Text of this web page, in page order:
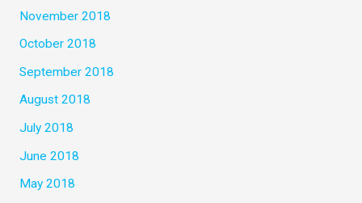
November 2018
October 2018
September 2018
August 2018
July 2018
June 2018
May 2018